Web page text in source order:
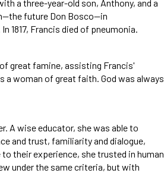
a three-year-old son, Anthony, and a
future Don Bosco—in
1817, Francis died of pneumonia.
great famine, assisting Francis'
a woman of great faith. God was always
A wise educator, she was able to
and trust, familiarity and dialogue,
their experience, she trusted in human
under the same criteria, but with